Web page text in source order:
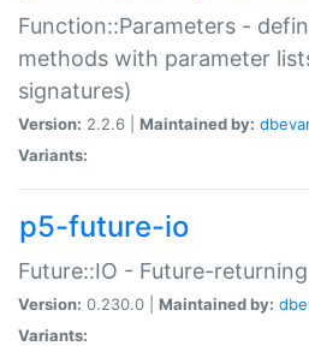
Function::Parameters -
methods with parameter
signatures)
Version: 2.2.6 | Maintained by:
Variants:
p5-future-io
Future::IO - Future-
Version: 0.230.0 | Maintained by:
Variants: